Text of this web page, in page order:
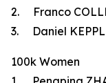
2. Franco
3. Daniel
100k Women